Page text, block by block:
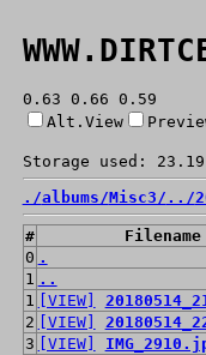
0.63 0.66 0.59
Alt.View
Storage used:
./albums/Misc3/ ../
# Filename
0 .
1 ..
1
[VIEW]
2 [VIEW]
3 [VIEW]